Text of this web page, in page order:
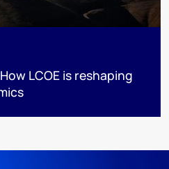
LCOE is reshaping